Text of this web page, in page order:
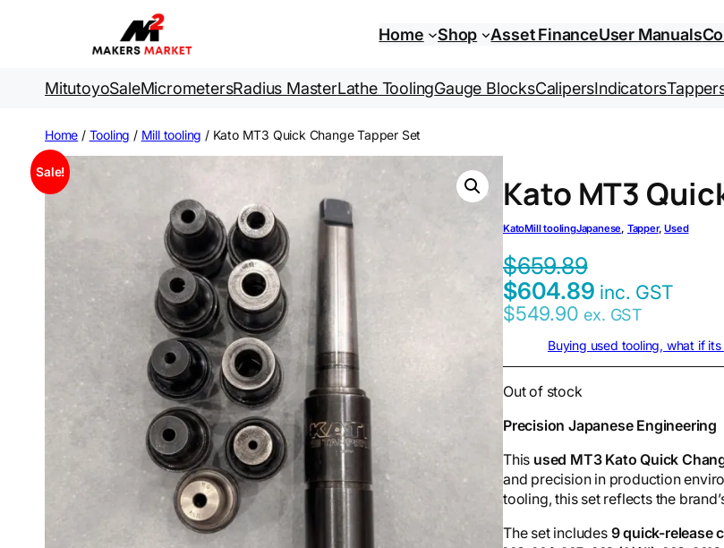
Home Shop Asset FinanceUser Manuals
MitutoyoSaleMicrometersRadius MasterLathe ToolingGauge BlocksCalipersIndicators
Home / Tooling / Mill tooling / Kato MT3 Quick Change Tapper Set
Sale!
Kato MT3
KatoMill toolingJapanese, Tapper, Used
$659.89
$604.89 inc. GST
$549.90 ex. GST
Buying used tooling, what if
Out of stock
Precision Japanese Engineering
This used MT3 Kato Quick
and precision in production
tooling, this set reflects the
The set includes 9 quick-release